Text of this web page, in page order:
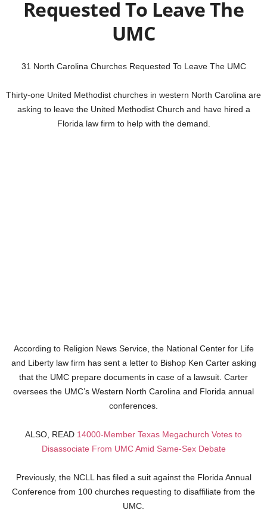
Requested To Leave The
UMC
31 North Carolina Churches Requested To Leave The UMC
Thirty-one United Methodist churches in western North Carolina are
asking to leave the United Methodist Church and have hired a
Florida law firm to help with the demand.
According to Religion News Service, the National Center for Life
and Liberty law firm has sent a letter to Bishop Ken Carter asking
that the UMC prepare documents in case of a lawsuit. Carter
oversees the UMC’s Western North Carolina and Florida annual
conferences.
ALSO, READ 14000-Member Texas Megachurch Votes to
Disassociate From UMC Amid Same-Sex Debate
Previously, the NCLL has filed a suit against the Florida Annual
Conference from 100 churches requesting to disaffiliate from the
UMC.